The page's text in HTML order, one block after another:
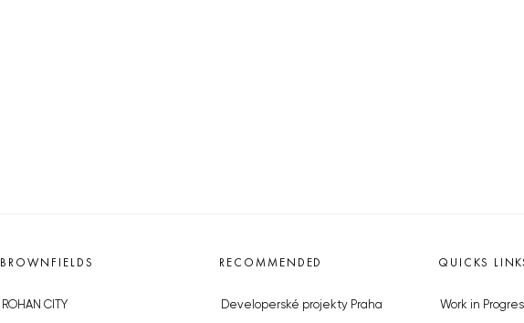
BROWNFIELDS
ROHAN CITY
RECOMMENDED
Developerské projekty Praha
QUICKS
Work in